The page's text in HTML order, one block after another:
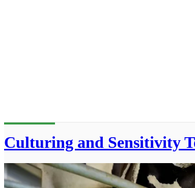
Culturing and Sensitivity